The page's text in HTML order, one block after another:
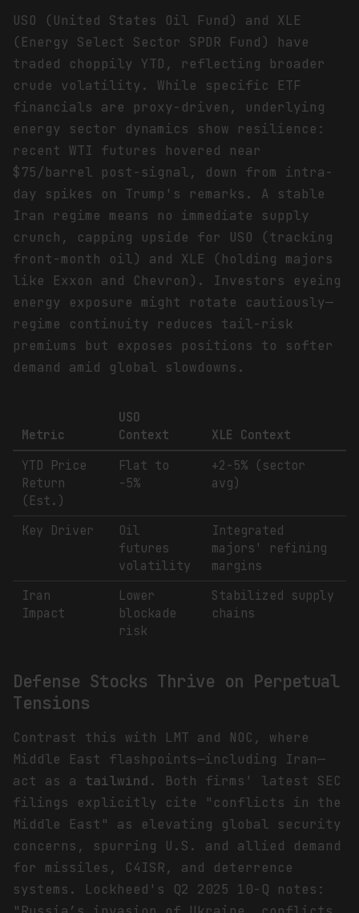
USO (United States Oil Fund) and XLE
(Energy Select Sector SPDR Fund) have
traded choppily YTD, reflecting broader
crude volatility. While specific ETF
financials are proxy-driven, underlying
energy sector dynamics show resilience:
recent WTI futures hovered near
$75/barrel post-signal, down from intra-
day spikes on Trump's remarks. A stable
Iran regime means no immediate supply
crunch, capping upside for USO (tracking
front-month oil) and XLE (holding majors
like Exxon and Chevron). Investors eyeing
energy exposure might rotate cautiously—
regime continuity reduces tail-risk
premiums but exposes positions to softer
demand amid global slowdowns.
Metric
USO
Context
XLE Context
YTD Price
Return
(Est.)
Flat to
-5%
+2-5% (sector
avg)
Key Driver
Oil
futures
volatility
Integrated
majors' refining
margins
Iran
Impact
Lower
blockade
risk
Stabilized supply
chains
Defense Stocks Thrive on Perpetual
Tensions
Contrast this with LMT and NOC, where
Middle East flashpoints—including Iran—
act as a tailwind . Both firms' latest SEC
filings explicitly cite "conflicts in the
Middle East" as elevating global security
concerns, spurring U.S. and allied demand
for missiles, C4ISR, and deterrence
systems. Lockheed's Q2 2025 10-Q notes: